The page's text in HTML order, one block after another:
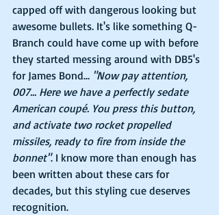
capped off with dangerous looking but
awesome bullets. It's like something Q-
Branch could have come up with before
they started messing around with DB5's
for James Bond… "Now pay attention,
007... Here we have a perfectly sedate
American coupé. You press this button,
and activate two rocket propelled
missiles, ready to fire from inside the
bonnet". I know more than enough has
been written about these cars for
decades, but this styling cue deserves
recognition.